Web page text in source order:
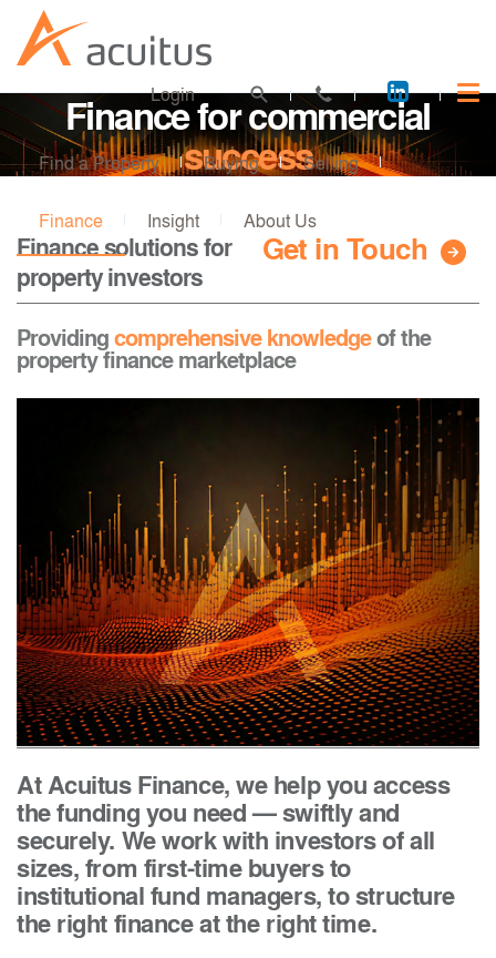
Acuitus
on
Login
Find a Property Buying Selling
Finance Insight About Us
Finance for commercial
success
Finance solutions for
property investors
Get in Touch
Providingcomprehensive knowledgeof the
property finance marketplace
At Acuitus Finance, we help you access
the funding you need — swiftly and
securely. We work with investors of all
sizes, from first-time buyers to
institutional fund managers, to structure
the right finance at the right time.